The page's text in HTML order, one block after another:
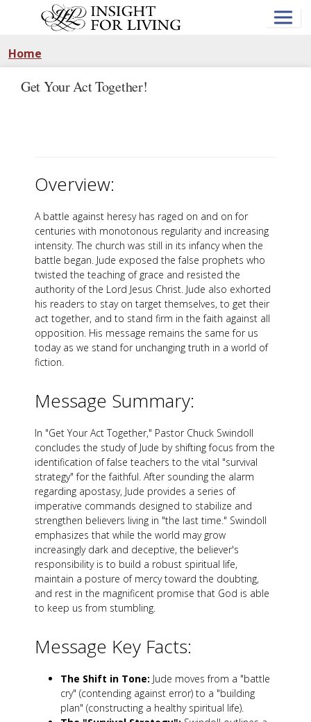
Home
Get Your Act Together!
Overview:
A battle against heresy has raged on and on for
centuries with monotonous regularity and increasing
intensity. The church was still in its infancy when the
battle began. Jude exposed the false prophets who
twisted the teaching of grace and resisted the
authority of the Lord Jesus Christ. Jude also exhorted
his readers to stay on target themselves, to get their
act together, and to stand firm in the faith against all
opposition. His message remains the same for us
today as we stand for unchanging truth in a world of
fiction.
Message Summary:
In "Get Your Act Together," Pastor Chuck Swindoll
concludes the study of Jude by shifting focus from the
identification of false teachers to the vital "survival
strategy" for the faithful. After sounding the alarm
regarding apostasy, Jude provides a series of
imperative commands designed to stabilize and
strengthen believers living in "the last time." Swindoll
emphasizes that while the world may grow
increasingly dark and deceptive, the believer's
responsibility is to build a robust spiritual life,
maintain a posture of mercy toward the doubting,
and rest in the magnificent promise that God is able
to keep us from stumbling.
Message Key Facts:
The Shift in Tone: Jude moves from a "battle
cry" (contending against error) to a "building
plan" (constructing a healthy spiritual life).